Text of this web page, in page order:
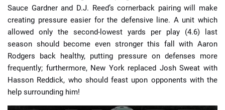
Sauce Gardner and D.J. Reed’s cornerback pairing will make
creating pressure easier for the defensive line. A unit which
allowed only the second-lowest yards per play (4.6) last
season should become even stronger this fall with Aaron
Rodgers back healthy, putting pressure on defenses more
frequently; furthermore, New York replaced Josh Sweat with
Hasson Reddick, who should feast upon opponents with the
help surrounding him!